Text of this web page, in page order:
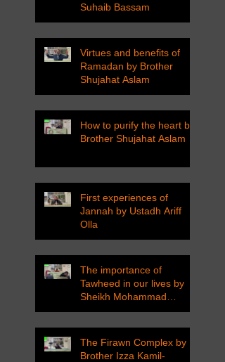
Suhaib Bassam
Virtues and benefits of
Ramadan by Brother
Shujahat Aslam
How to purify the heart by
Brother Shujahat Aslam
First experiences of
Jannah by Ustadh Ariff
Olla
The importance of
Tawheed in our lives by
Sheikh Mohammad
Tarawneh
The Firawn Complex by
Brother Izza Kamil-